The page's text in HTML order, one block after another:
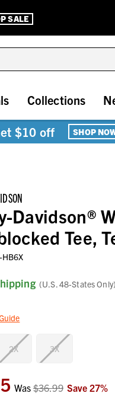
SALE
Collections
$10 off SHOP
Davidson®
Tee,
HB6X
(U.S. 48-States Only)
2X 3X
Was$36.99 Save 27%